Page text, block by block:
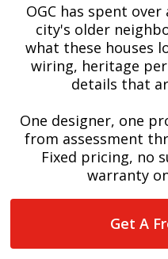
OGC has spent
city's older
what these houses
wiring, heritage
details that
One designer, one
from assessment
Fixed pricing, no
warranty
Get A